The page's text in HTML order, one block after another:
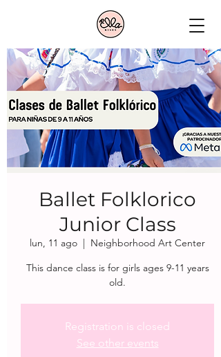
Ballet Folklorico
Junior Class
lun, 11 ago
  |
Neighborhood Art Center
This dance class is for girls ages 9-11 years
old.
Registration is closed
See other events